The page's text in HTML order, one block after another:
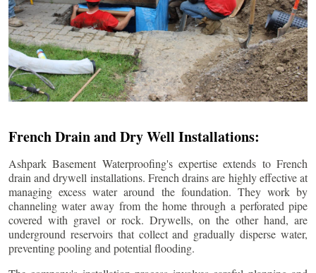
French Drain and Dry Well Installations:
Ashpark Basement Waterproofing's expertise extends to French
drain and drywell installations. French drains are highly effective at
managing excess water around the foundation. They work by
channeling water away from the home through a perforated pipe
covered with gravel or rock. Drywells, on the other hand, are
underground reservoirs that collect and gradually disperse water,
preventing pooling and potential flooding.